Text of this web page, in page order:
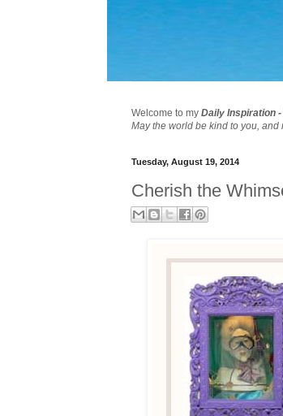
Welcome to my Daily Inspiration
May the world be kind to you,
Tuesday, August 19, 2014
Cherish the